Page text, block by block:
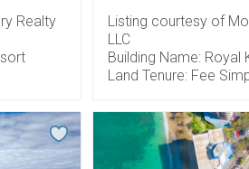
Realty
Listing courtesy of
LLC
Building Name: Royal
Land Tenure: Fee